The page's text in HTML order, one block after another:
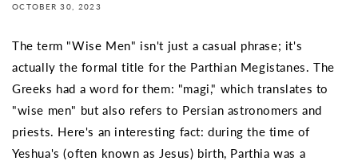
OCTOBER 30, 2023
The term "Wise Men" isn't just a casual phrase; it's
actually the formal title for the Parthian Megistanes. The
Greeks had a word for them: "magi," which translates to
"wise men" but also refers to Persian astronomers and
priests. Here's an interesting fact: during the time of
Yeshua's (often known as Jesus) birth, Parthia was a